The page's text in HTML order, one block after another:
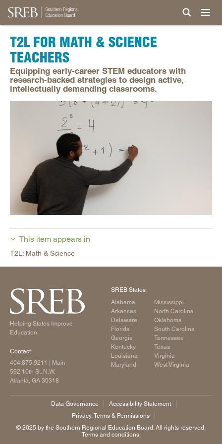
T2L FOR MATH & SCIENCE
TEACHERS
Equipping early-career STEM educators with
research-backed strategies to design active,
intellectually demanding classrooms.
This item appears in
T2L: Math & Science
Helping States Improve
Education
Contact
404.875.9211
| Main
592 10th St. N.W.
Atlanta, GA 30318
SREB States
Alabama
Arkansas
Delaware
Florida
Georgia
Kentucky
Louisiana
Maryland
Mississippi
North Carolina
Oklahoma
South Carolina
Tennessee
Texas
Virginia
West Virginia
Data Governance
Accessibility Statement
Privacy, Terms & Permissions
©️ 2025 by the Southern Regional Education Board. All rights reserved.
Terms and conditions.